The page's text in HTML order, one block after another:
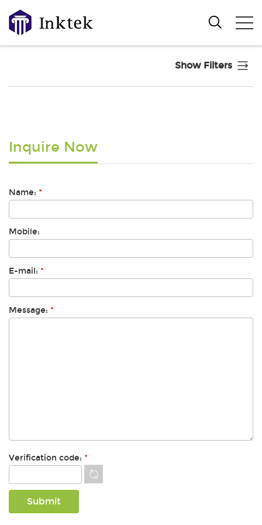
Show Filters
Inquire Now
Name: *
Mobile:
E-mail: *
Message: *
Verification code: *